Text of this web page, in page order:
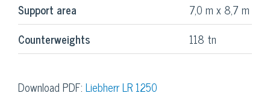
Support area
7,0 m x 8,7 m
Counterweights
118 tn
Download PDF: Liebherr LR 1250